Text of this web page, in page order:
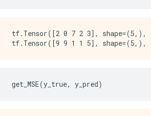
}
node {
  attr {
tf.Tensor([2 0 7 2 3], shape=(5,),
get_MSE(y_true, y_pred)